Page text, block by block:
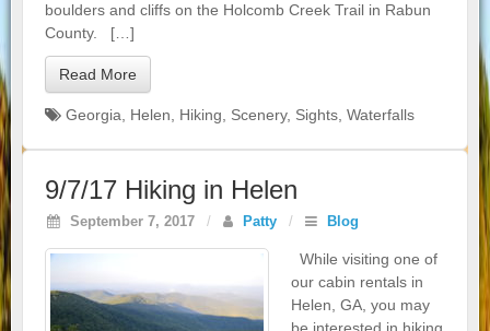
boulders and cliffs on the Holcomb Creek Trail in Rabun
County. […]
Read More
Georgia Helen Hiking Scenery, Sights Waterfalls
9/7/17 Hiking in Helen
September 7, 2017 / Patty / Blog
While visiting one of
our cabin rentals in
Helen, GA, you may